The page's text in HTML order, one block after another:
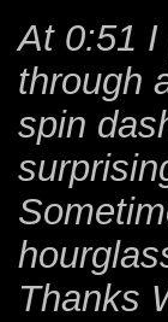
At 0:51 I
through
spin
Thanks